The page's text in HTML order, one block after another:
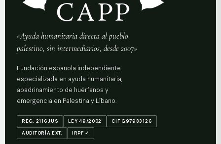
«Ayuda humanitaria directa al pueblo
palestino, sin intermediarios, desde 2007»
Fundación española independiente
especializada en ayuda humanitaria,
apadrinamiento de huérfanos y
emergencia en Palestina y Líbano.
REG. 2116JUS LEY 49/2002
CIF G97983126
AUDITORÍA EXT.
IRPF ✓